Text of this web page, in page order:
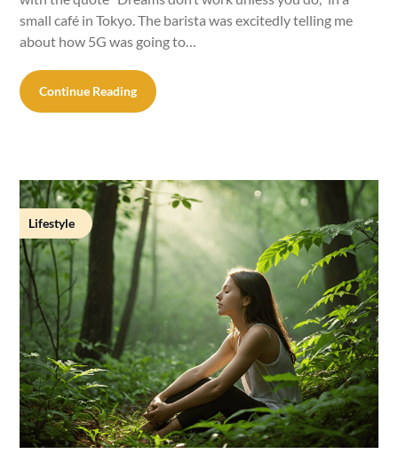
small café in Tokyo. The barista was excitedly telling me
about how 5G was going to…
Continue Reading
Lifestyle